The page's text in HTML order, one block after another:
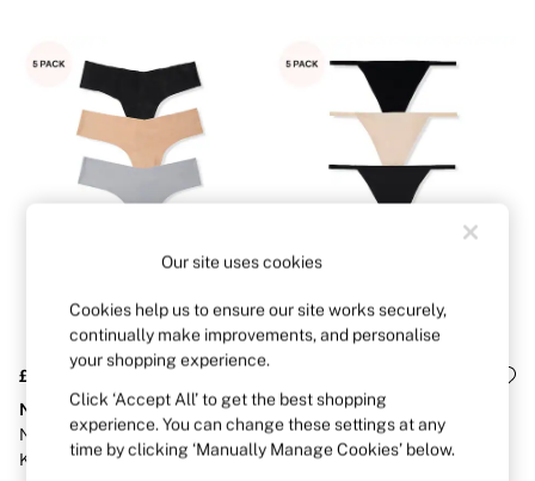
KNICKERS
New In
Buy 3 Knickers, Get the 4th Free
Bestsellers
Bridal Shop
Matching Sets
Brazilian
Cheeky
G Strings
Hipster
No Show
Seamless
Shapewear
Shorts
Stretch Cotton
£26
No-Show
Nude/Grey/Black Thong
Knickers 5 Pack
No-Show
Nude/Grey/Black G-String
Knickers 5 Pack
Our site uses cookies
Cookies help us to ensure our site works securely,
continually make improvements, and personalise
your shopping experience.
Click ‘Accept All’ to get the best shopping
experience. You can change these settings at any
time by clicking ‘Manually Manage Cookies’ below.